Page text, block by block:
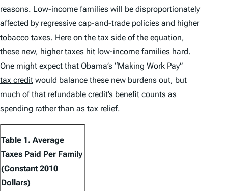
reasons. Low-income families will be disproportionately
affected by regressive cap-and-trade policies and higher
tobacco taxes. Here on the tax side of the equation,
these new, higher taxes hit low-income families hard.
One might expect that Obama’s “Making Work Pay”
tax credit would balance these new burdens out, but
much of that refundable credit’s benefit counts as
spending rather than as tax relief.
Table 1. Average
Taxes Paid Per Family
(Constant 2010
Dollars)